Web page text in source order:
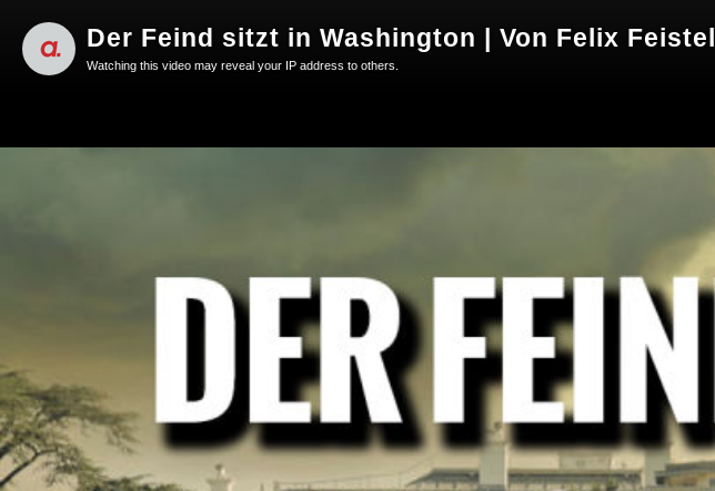
Der Feind sitzt in Washington | Von Felix Feistel
Watching this video may reveal your IP address to others.